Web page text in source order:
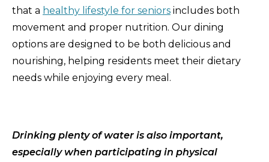
that a healthy lifestyle for seniors includes both
movement and proper nutrition. Our dining
options are designed to be both delicious and
nourishing, helping residents meet their dietary
needs while enjoying every meal.
Drinking plenty of water is also important,
especially when participating in physical